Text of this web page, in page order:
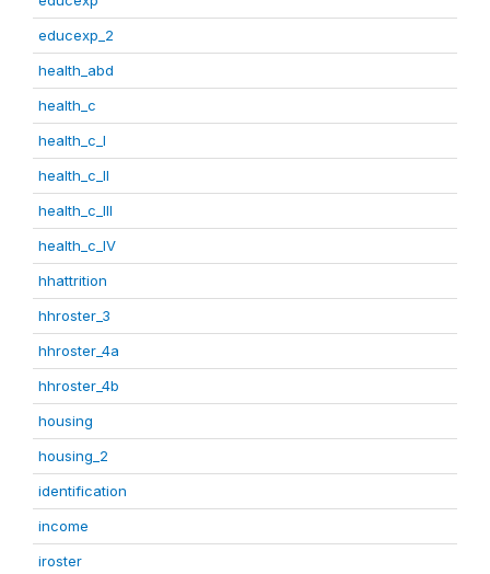
educexp_2
health_abd
health_c
health_c_I
health_c_II
health_c_III
health_c_IV
hhattrition
hhroster_3
hhroster_4a
hhroster_4b
housing
housing_2
identification
income
iroster